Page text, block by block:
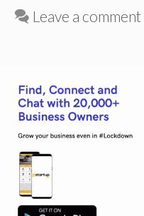
Leave a comment